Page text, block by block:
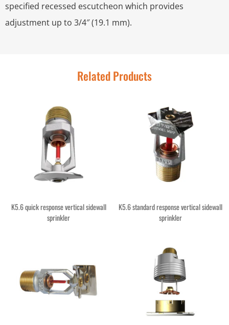
specified recessed escutcheon which provides
adjustment up to 3/4″ (19.1 mm).
Related Products
K5.6 quick response vertical sidewall
sprinkler
K5.6 standard response vertical sidewall
sprinkler